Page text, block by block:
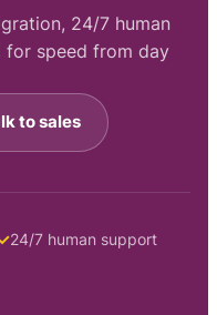
24/7 human
for speed from day
to sales
24/7 human support